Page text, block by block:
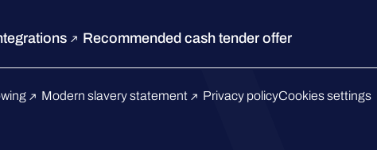
Recommended cash tender offer
Modern slavery statement Privacy policyCookies settings